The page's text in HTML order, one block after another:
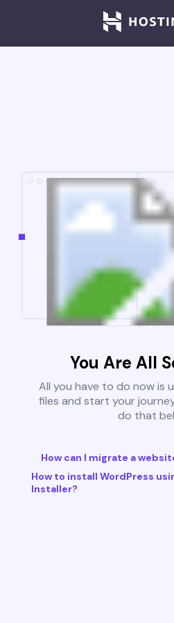
You Are All
All you have to do now is
files and start your
do that
How can I migrate a
How to install WordPress
Installer?